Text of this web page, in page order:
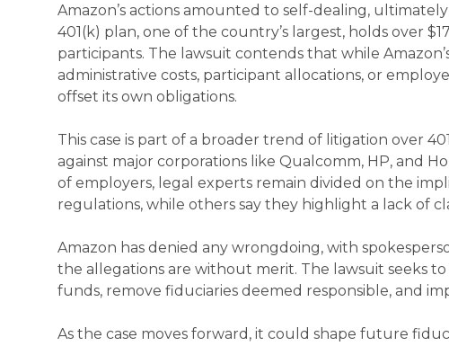
Amazon’s actions amounted to self-dealing,
401(k) plan, one of the country’s largest, holds over
participants. The lawsuit contends that while
administrative costs, participant allocations, or
offset its own obligations.
This case is part of a broader trend of litigation over
against major corporations like Qualcomm, HP, and
of employers, legal experts remain divided on the
regulations, while others say they highlight a lack of
Amazon has denied any wrongdoing, with
the allegations are without merit. The lawsuit seeks
funds, remove fiduciaries deemed responsible, and
As the case moves forward, it could shape future